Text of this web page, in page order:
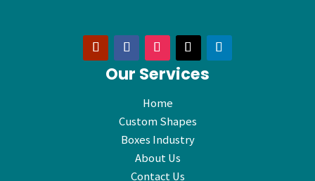
Our Services
Home
Custom Shapes
Boxes Industry
About Us
Contact Us